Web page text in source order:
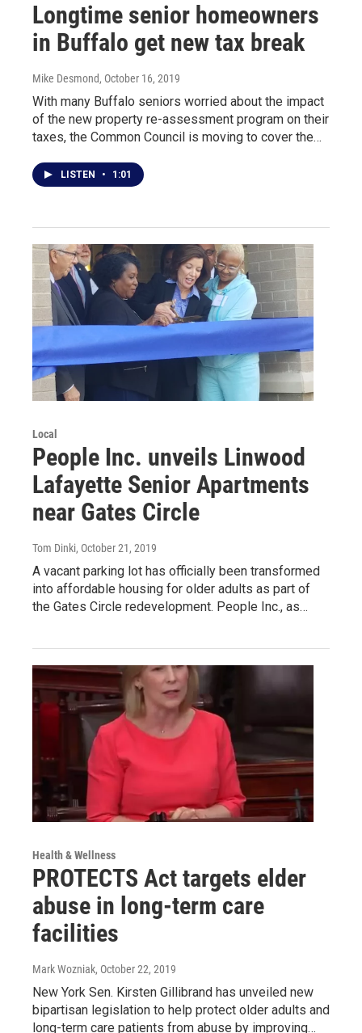
Longtime senior homeowners
in Buffalo get new tax break
Mike Desmond, October 16, 2019
With many Buffalo seniors worried about the impact
of the new property re-assessment program on their
taxes, the Common Council is moving to cover the…
LISTEN • 1:01
Local
People Inc. unveils Linwood
Lafayette Senior Apartments
near Gates Circle
Tom Dinki, October 21, 2019
A vacant parking lot has officially been transformed
into affordable housing for older adults as part of
the Gates Circle redevelopment. People Inc., as…
Health & Wellness
PROTECTS Act targets elder
abuse in long-term care
facilities
Mark Wozniak, October 22, 2019
New York Sen. Kirsten Gillibrand has unveiled new
bipartisan legislation to help protect older adults and
long-term care patients from abuse by improving…